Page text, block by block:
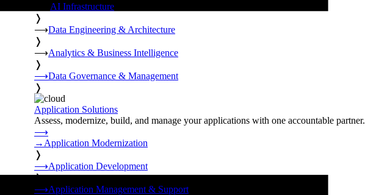
AI Infrastructure
❭
⟶Data Engineering & Architecture
❭
⟶Analytics & Business Intelligence
❭
⟶Data Governance & Management
❭
Application Solutions
Assess, modernize, build, and manage your applications with one accountable partner.
⟶
→ Application Modernization
❭
⟶Application Development
❭
⟶Application Management & Support